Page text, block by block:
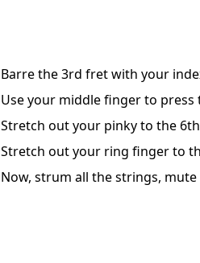
Barre the 3rd fret with your
Use your middle finger to
Stretch out your pinky to the
Stretch out your ring finger to
Now, strum all the strings,